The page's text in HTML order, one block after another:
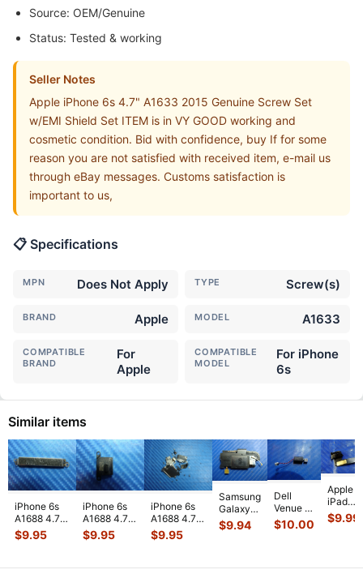
Source: OEM/Genuine
Status: Tested & working
Seller Notes
Apple iPhone 6s 4.7" A1633 2015 Genuine Screw Set
w/EMI Shield Set ITEM is in VY GOOD working and
cosmetic condition. Bid with confidence, buy If for some
reason you are not satisfied with received item, e-mail us
through eBay messages. Customs satisfaction is
important to us,
📋 Specifications
MPN Does Not Apply TYPE Screw(s)
BRAND Apple MODEL A1633
COMPATIBLE
BRAND
For
Apple
COMPATIBLE
MODEL
For iPhone
6s
Similar items
iPhone 6s
A1688 4.7"
2015
MKRT2LL/A
Vibration
$9.95
iPhone 6s
A1688 4.7"
2015
MKRT2LL/A
Speaker
$9.95
iPhone 6s
A1688 4.7"
2015
MKRT2LL/A
Screw Set
$9.95
Samsung
Galaxy
Tab 10.1"
SCH-
Verizon
$9.94
Dell
Venue 11
Pro
10.8"
Genuine
$10.00
Apple
iPad
Mini 3
A1599
$9.99